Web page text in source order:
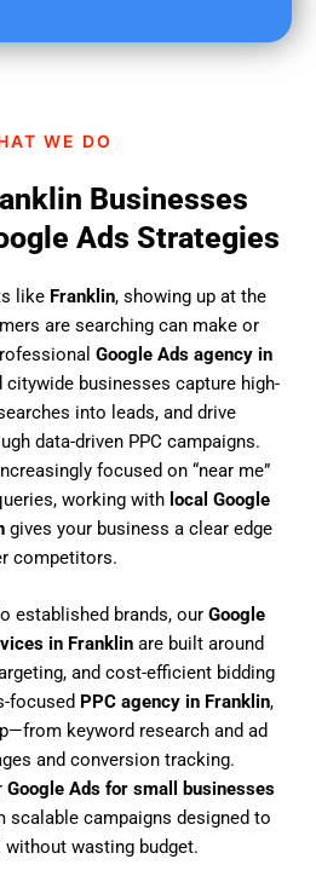
WE DO
Businesses
Ads Strategies
like Franklin, showing up at the
are searching can make or
Google Ads agency in
citywide businesses capture high-
into leads, and drive
data-driven PPC campaigns.
focused on “near me”
working with local Google
gives your business a clear edge
competitors.
established brands, our Google
in Franklin are built around
and cost-efficient bidding
focused PPC agency in Franklin,
keyword research and ad
and conversion tracking.
Google Ads for small businesses
scalable campaigns designed to
without wasting budget.